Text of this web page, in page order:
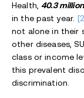
Health,40.3 million
in the past year.
not alone in their
other diseases,
class or income
this prevalent
discrimination.